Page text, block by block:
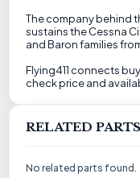
The company behind
sustains the Cessna
and Baron families
Flying411 connects
check price and
RELATED PARTS
No related parts found.